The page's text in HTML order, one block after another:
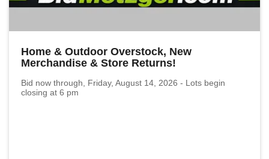
Home & Outdoor Overstock, New
Merchandise & Store Returns!
Bid now through, Friday, August 14, 2026 - Lots begin
closing at 6 pm